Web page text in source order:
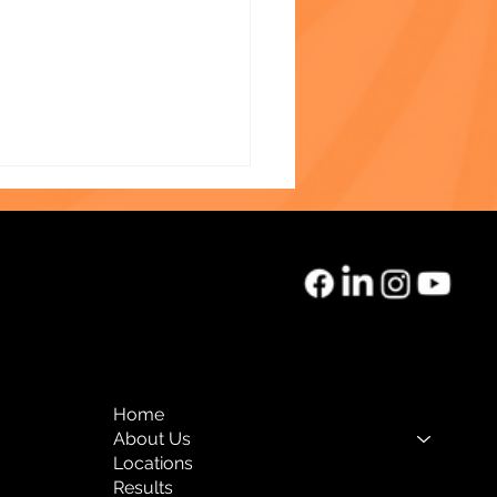
Therese Despeine,
D, Clinical Coordinator
Home
About Us
Locations
Results